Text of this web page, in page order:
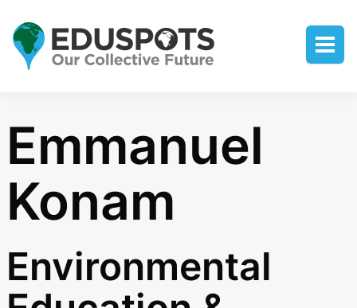
Emmanuel
Konam
Environmental